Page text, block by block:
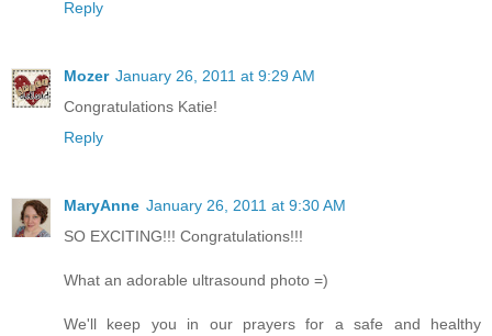
Reply
Mozer January 26, 2011 at 9:29 AM
Congratulations Katie!
Reply
MaryAnne January 26, 2011 at 9:30 AM
SO EXCITING!!! Congratulations!!!
What an adorable ultrasound photo =)
We'll keep you in our prayers for a safe and healthy